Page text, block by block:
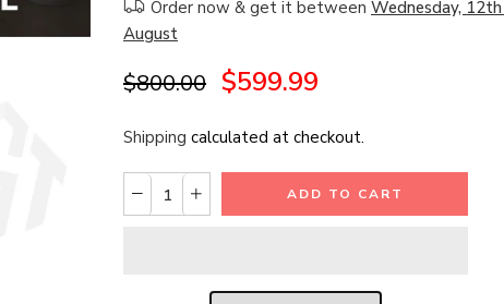
Order now & get it between Wednesday,
August
$800.00 $599.99
Shipping calculated at checkout.
ADD TO CART